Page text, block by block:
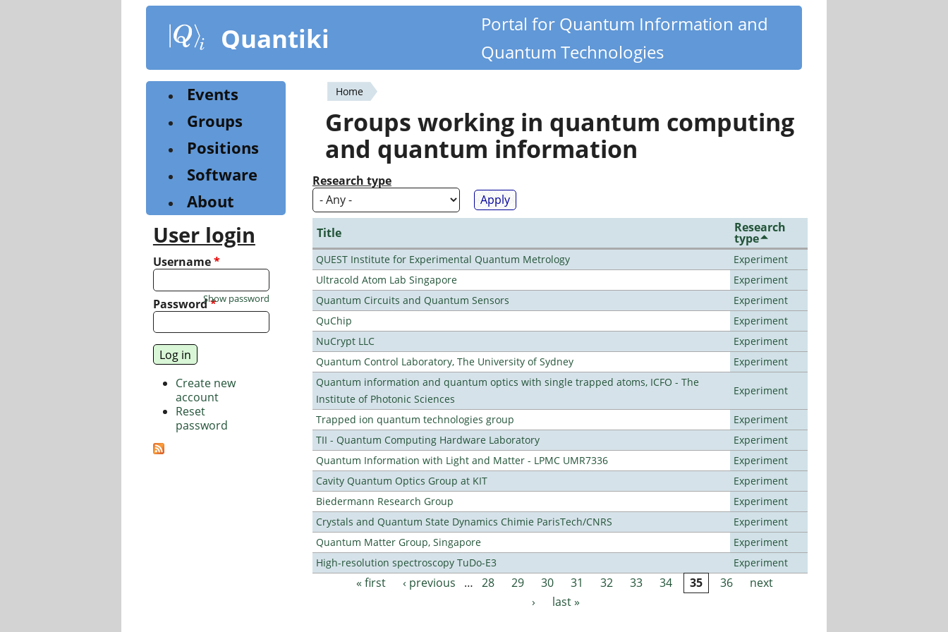
content
Quantiki
Portal for Quantum Information and
Quantum Technologies
You
are
here
Home
Groups working in quantum computing
and quantum information
Research type
Title Research
type
QUEST Institute for Experimental Quantum Metrology
Experiment
Ultracold Atom Lab Singapore
Experiment
Quantum Circuits and Quantum Sensors
Experiment
QuChip
Experiment
NuCrypt LLC
Experiment
Quantum Control Laboratory, The University of Sydney
Experiment
Quantum information and quantum optics with single trapped atoms, ICFO - The
Institute of Photonic Sciences
Experiment
Trapped ion quantum technologies group
Experiment
TII - Quantum Computing Hardware Laboratory
Experiment
Quantum Information with Light and Matter - LPMC UMR7336
Experiment
Cavity Quantum Optics Group at KIT
Experiment
Biedermann Research Group
Experiment
Crystals and Quantum State Dynamics Chimie ParisTech/CNRS
Experiment
Quantum Matter Group, Singapore
Experiment
High-resolution spectroscopy TuDo-E3
Experiment
Pages« first ‹ previous … 28 29 30 31 32 33 34 35 36
next
›
last »
Events
Groups
Positions
Software
About
User login
Username*
Password*
Show password
Create new
account
Reset
password